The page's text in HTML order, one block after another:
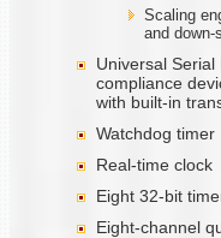
Scaling
and down-
Universal
compliance
with built-in
Watchdog timer
Real-time clock
Eight 32-bit
Eight-channel